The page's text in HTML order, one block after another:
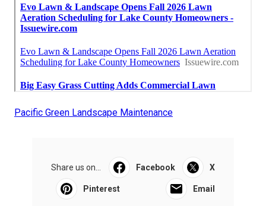
Pacific Green Landscape Maintenance
Share us on... Facebook X
Pinterest Email